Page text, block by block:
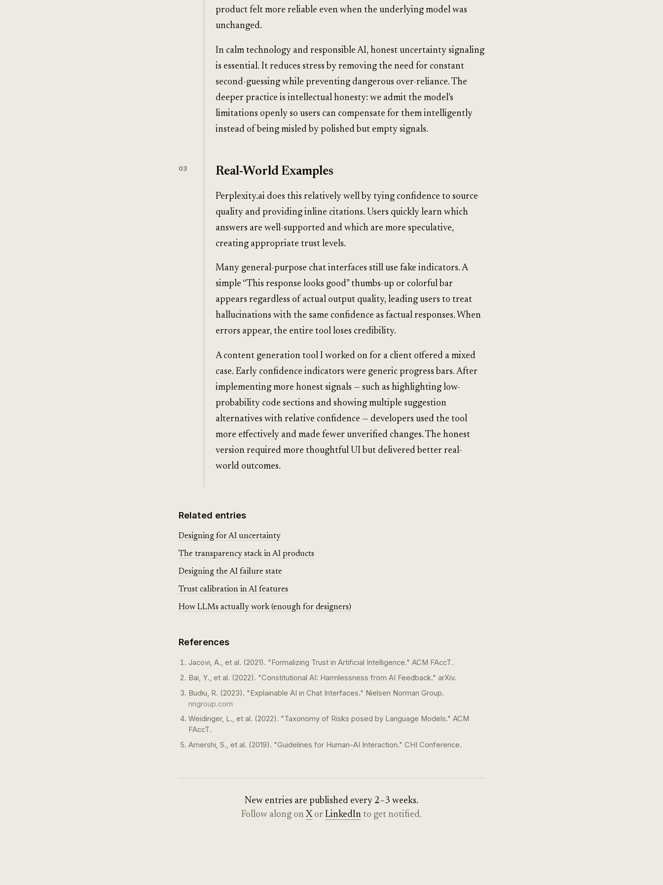
product felt more reliable even when the underlying model was
unchanged.
In calm technology and responsible AI, honest uncertainty signaling
is essential. It reduces stress by removing the need for constant
second-guessing while preventing dangerous over-reliance. The
deeper practice is intellectual honesty: we admit the model’s
limitations openly so users can compensate for them intelligently
instead of being misled by polished but empty signals.
03 Real-World Examples
Perplexity.ai does this relatively well by tying confidence to source
quality and providing inline citations. Users quickly learn which
answers are well-supported and which are more speculative,
creating appropriate trust levels.
Many general-purpose chat interfaces still use fake indicators. A
simple “This response looks good” thumbs-up or colorful bar
appears regardless of actual output quality, leading users to treat
hallucinations with the same confidence as factual responses. When
errors appear, the entire tool loses credibility.
A content generation tool I worked on for a client offered a mixed
case. Early confidence indicators were generic progress bars. After
implementing more honest signals — such as highlighting low-
probability code sections and showing multiple suggestion
alternatives with relative confidence — developers used the tool
more effectively and made fewer unverified changes. The honest
version required more thoughtful UI but delivered better real-
world outcomes.
Related entries
Designing for AI uncertainty
The transparency stack in AI products
Designing the AI failure state
Trust calibration in AI features
How LLMs actually work (enough for designers)
References
Jacovi, A., et al. (2021). "Formalizing Trust in Artificial Intelligence." ACM FAccT.
Bai, Y., et al. (2022). "Constitutional AI: Harmlessness from AI Feedback." arXiv.
Budiu, R. (2023). "Explainable AI in Chat Interfaces." Nielsen Norman Group.
nngroup.com
Weidinger, L., et al. (2022). "Taxonomy of Risks posed by Language Models." ACM
FAccT.
Amershi, S., et al. (2019). "Guidelines for Human-AI Interaction." CHI Conference.
New entries are published every 2–3 weeks.
Follow along on Xor LinkedIn to get notified.